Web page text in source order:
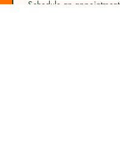
Schedule an appointment